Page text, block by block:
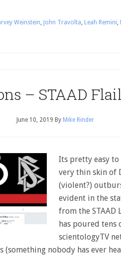
Weinstein, John Travolta, Leah Remini,
– STAAD
June 10, 2019 By Mike Rinder
Its pretty easy
very thin skin of
(violent?)
evident in the
from the STAAD
has poured
scientologyTV
(something nobody has ever